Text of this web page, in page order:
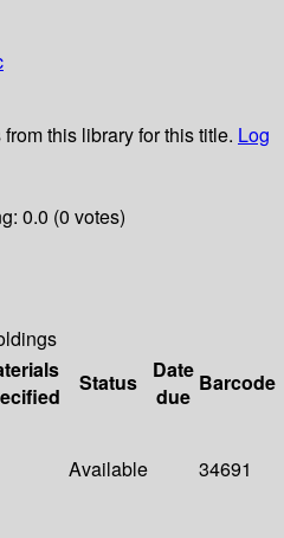
from this library for this title. Log
0.0 (0 votes)
Status
Date
due
Barcode
Available 34691